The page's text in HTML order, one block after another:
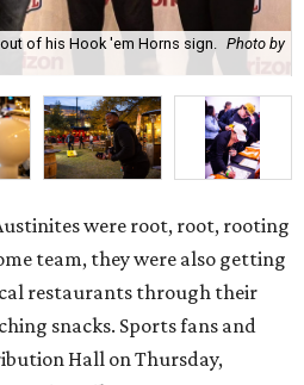
of his Hook 'em Horns sign.
Photo by
were root, root, rooting
team, they were also getting
restaurants through their
snacks. Sports fans and
Hall on Thursday,